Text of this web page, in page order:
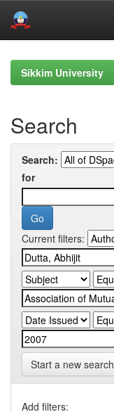
navigationSikkim University
Search
Search:
for
Current filters:
Start a new search
Add filters: